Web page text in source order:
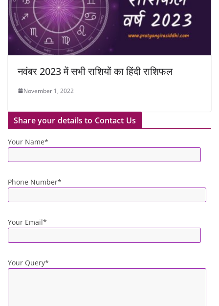
नवंबर 2023 में सभी राशियों का हिंदी राशिफल
November 1, 2022
Share your details to Contact Us
Your Name*
Phone Number*
Your Email*
Your Query*